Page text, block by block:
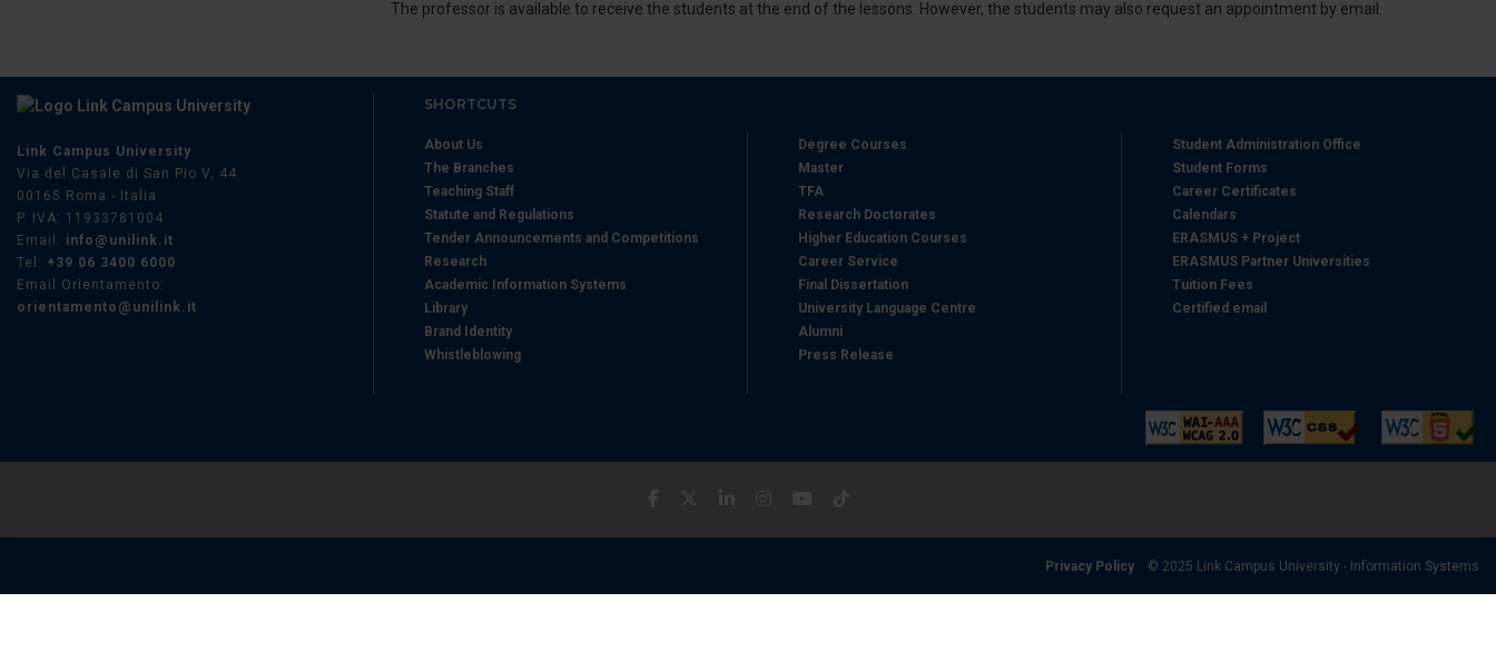
The professor is available to receive the students at the end of the lessons. However, the students may also request an appointment by email.
Link Campus University
Via del Casale di San Pio V, 44
00165 Roma - Italia
P. IVA: 11933781004
Email: info@unilink.it
Tel: +39 06 3400 6000
Email Orientamento:
orientamento@unilink.it
SHORTCUTS
About Us
The Branches
Teaching Staff
Statute and Regulations
Tender Announcements and Competitions
Research
Academic Information Systems
Library
Brand Identity
Whistleblowing
Degree Courses
Master
TFA
Research Doctorates
Higher Education Courses
Career Service
Final Dissertation
University Language Centre
Alumni
Press Release
Student Administration Office
Student Forms
Career Certificates
Calendars
ERASMUS + Project
ERASMUS Partner Universities
Tuition Fees
Certified email
Privacy Policy © 2025 Link Campus University - Information Systems